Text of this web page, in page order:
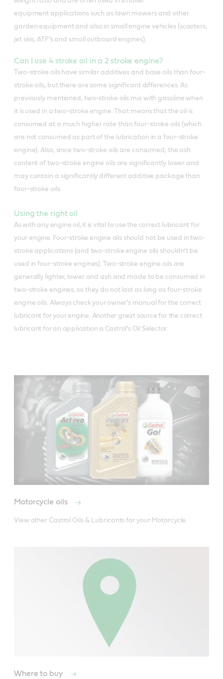
equipment applications such as lawn mowers and other
garden equipment and also in small engine vehicles (scooters,
jet skis, ATF’s and small outboard engines).
Can I use 4 stroke oil in a 2 stroke engine?
Two-stroke oils have similar additives and base oils than four-
stroke oils, but there are some significant differences. As
previously mentioned, two-stroke oils mix with gasoline when
it is used in a two-stroke engine. That means that the oil is
consumed at a much higher rate than four-stroke oils (which
are not consumed as part of the lubrication in a four-stroke
engine). Also, since two-stroke oils are consumed, the ash
content of two-stroke engine oils are significantly lower and
may contain a significantly different additive package than
four-stroke oils.
Using the right oil
As with any engine oil, it is vital to use the correct lubricant for
your engine. Four-stroke engine oils should not be used in two-
stroke applications (and two-stroke engine oils shouldn’t be
used in four-stroke engines). Two-stroke engine oils are
generally lighter, lower and ash and made to be consumed in
two-stroke engines, so they do not last as long as four-stroke
engine oils. Always check your owner’s manual for the correct
lubricant for your engine. Another great source for the correct
lubricant for an application is Castrol’s Oil Selector.
Motorcycle oils
View other Castrol Oils & Lubricants for your Motorcycle.
Where to buy